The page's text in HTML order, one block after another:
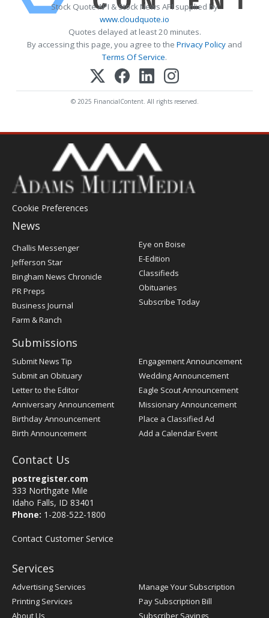
Stock Quote API & Stock News API supplied by
www.cloudquote.io
Quotes delayed at least 20 minutes.
By accessing this page, you agree to the Privacy Policy and
Terms Of Service.
© 2025 FinancialContent. All rights reserved.
Cookie Preferences
News
Post
Challis Messenger
Jefferson Star
Bingham News Chronicle
PR Preps
Business Journal
Farm & Ranch
Eye on Boise
E-Edition
Classifieds
Obituaries
Subscribe Today
Submissions
Submit News Tip
Submit an Obituary
Letter to the Editor
Anniversary Announcement
Birthday Announcement
Birth Announcement
Engagement Announcement
Wedding Announcement
Eagle Scout Announcement
Missionary Announcement
Place a Classified Ad
Add a Calendar Event
Contact Us
postregister.com
333 Northgate Mile
Idaho Falls, ID 83401
Phone: 1-208-522-1800
Contact Customer Service
Services
Advertising Services
Printing Services
Manage Your Subscription
Pay Subscription Bill